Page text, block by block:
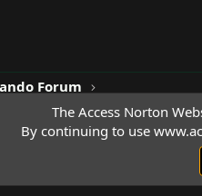
Forum
©
The Access Norton
By continuing to use